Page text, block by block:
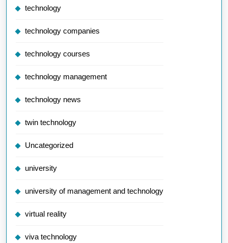
technology
technology companies
technology courses
technology management
technology news
twin technology
Uncategorized
university
university of management and technology
virtual reality
viva technology